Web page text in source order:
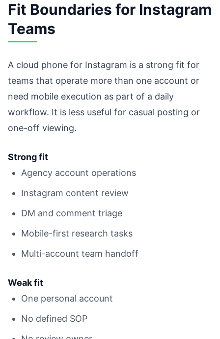
Fit Boundaries for Instagram
Teams
A cloud phone for Instagram is a strong fit for
teams that operate more than one account or
need mobile execution as part of a daily
workflow. It is less useful for casual posting or
one-off viewing.
Strong fit
Agency account operations
Instagram content review
DM and comment triage
Mobile-first research tasks
Multi-account team handoff
Weak fit
One personal account
No defined SOP